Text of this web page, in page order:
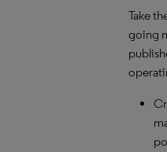
Take
going